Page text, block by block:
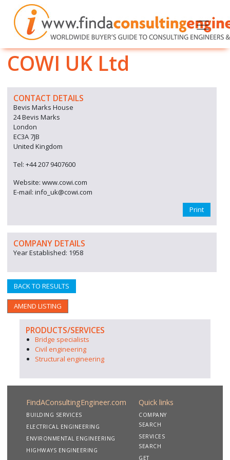
COWI UK Ltd
CONTACT DETAILS
Bevis Marks House
24 Bevis Marks
London
EC3A 7JB
United Kingdom
Tel: +44 207 9407600
Website: www.cowi.com
E-mail: info_uk@cowi.com
Print
COMPANY DETAILS
Year Established: 1958
BACK TO RESULTS
AMEND LISTING
PRODUCTS/SERVICES
Bridge specialists
Civil engineering
Structural engineering
FindAConsultingEngineer.com
BUILDING SERVICES
ELECTRICAL ENGINEERING
ENVIRONMENTAL ENGINEERING
HIGHWAYS ENGINEERING
Quick links
COMPANY
SEARCH
SERVICES
SEARCH
GET